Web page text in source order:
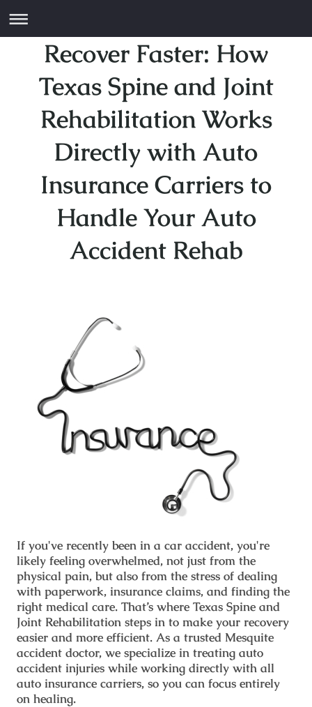
Recover Faster: How
Texas Spine and Joint
Rehabilitation Works
Directly with Auto
Insurance Carriers to
Handle Your Auto
Accident Rehab
If you've recently been in a car accident, you're
likely feeling overwhelmed, not just from the
physical pain, but also from the stress of dealing
with paperwork, insurance claims, and finding the
right medical care. That’s where Texas Spine and
Joint Rehabilitation steps in to make your recovery
easier and more efficient. As a trusted Mesquite
accident doctor, we specialize in treating auto
accident injuries while working directly with all
auto insurance carriers, so you can focus entirely
on healing.